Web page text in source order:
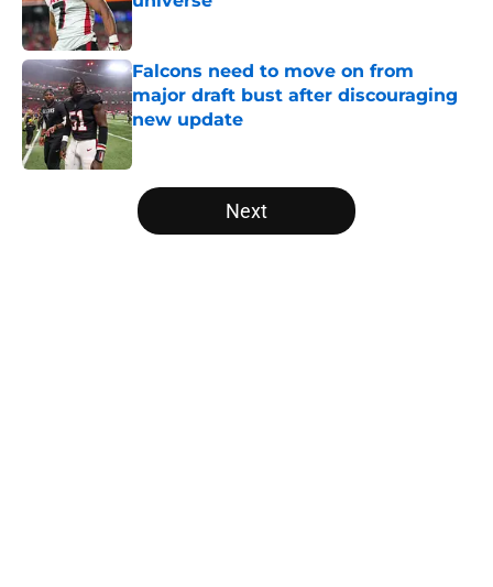
Published by on Invalid Date
Falcons need to move on from
major draft bust after discouraging
new update
Published by on Invalid Date
5 related articles loaded
Next